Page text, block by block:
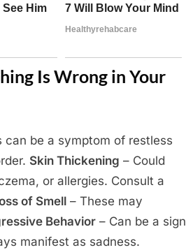
Is Wrong in Your
can be a symptom of restless
Skin Thickening – Could
or allergies. Consult a
of Smell – These may
Behavior – Can be a sign
manifest as sadness.